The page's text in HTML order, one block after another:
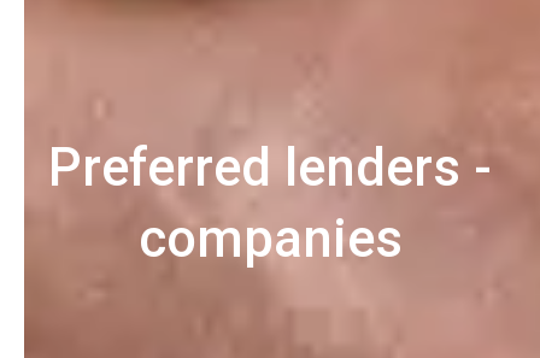
Preferred lenders -
companies